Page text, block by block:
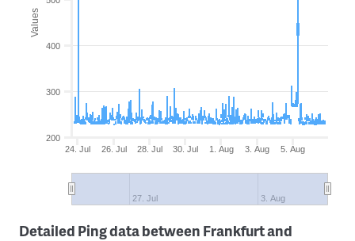
Values
24. Jul 26. Jul 28. Jul 30. Jul 1. Aug 3. Aug 5. Aug
27. Jul 3. Aug
200
300
400
Detailed Ping data between Frankfurt and